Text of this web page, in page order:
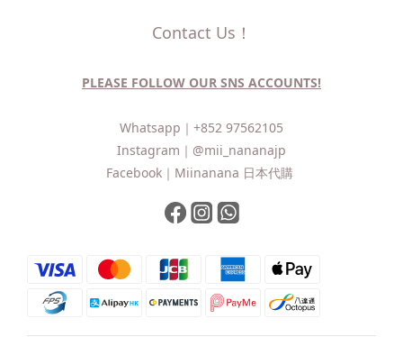
Contact Us！
PLEASE FOLLOW OUR SNS ACCOUNTS!
Whatsapp｜ +852 97562105
Instagram｜ @mii_nananajp
Facebook｜ Miinanana 日本代購